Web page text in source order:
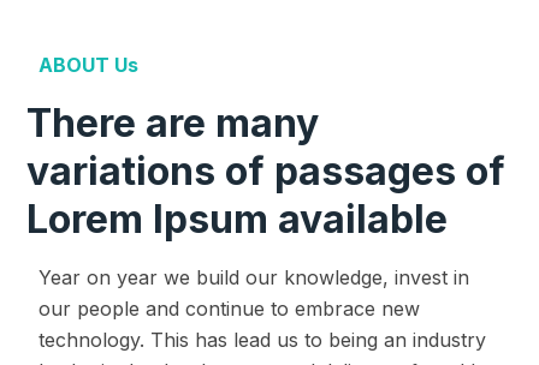
ABOUT Us
There are many
variations of passages of
Lorem Ipsum available
Year on year we build our knowledge, invest in
our people and continue to embrace new
technology. This has lead us to being an industry